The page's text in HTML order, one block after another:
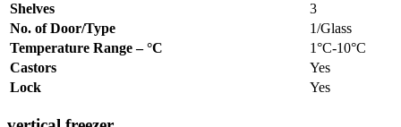
Shelves
3
No. of Door/Type
1/Glass
Temperature Range – °C
1°C-10°C
Castors
Yes
Lock
Yes